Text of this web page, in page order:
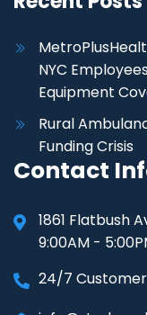
NYC
Equipment
Rural
Funding Crisis
Contact
1861 Flatbush
9:00AM -
24/7